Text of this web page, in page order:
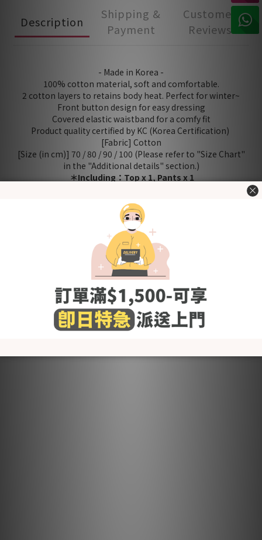
Description
Shipping &
Payment
Customer
Reviews
- Made in Korea -
100% cotton material, soft and comfortable.
2 cotton layers to retains body heat. Perfect for winter~
Front button design for easy dressing
Covered elastic waistband for a comfy fit
Product quality certified by KC (Korea Certification)
[Fabric] Cotton
[Size (in cm)] 70 / 80 / 90 / 100 (Please refer to "Size Chart"
in the "Additional details" section.)
＊Including：Top x 1, Pants x 1
Washing Tips
- Wash before use
- Wash with cold or lukewarm water
- Use neutral detergent just for babies and stay away from
fabric softener and others that contain irritating chemicals
such as chlorine and fluorescent agents